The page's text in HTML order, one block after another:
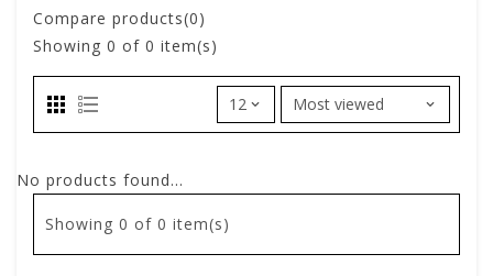
Compare products(0)
Showing 0 of 0 item(s)
No products found...
Showing 0 of 0 item(s)